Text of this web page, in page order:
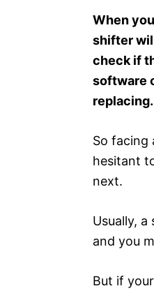
When
shifter
check if
software
replacing.
So facing
hesitant
next.
Usually,
and you
But if